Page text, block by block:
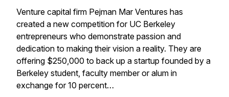
Venture capital firm Pejman Mar Ventures has
created a new competition for UC Berkeley
entrepreneurs who demonstrate passion and
dedication to making their vision a reality. They are
offering $250,000 to back up a startup founded by a
Berkeley student, faculty member or alum in
exchange for 10 percent…